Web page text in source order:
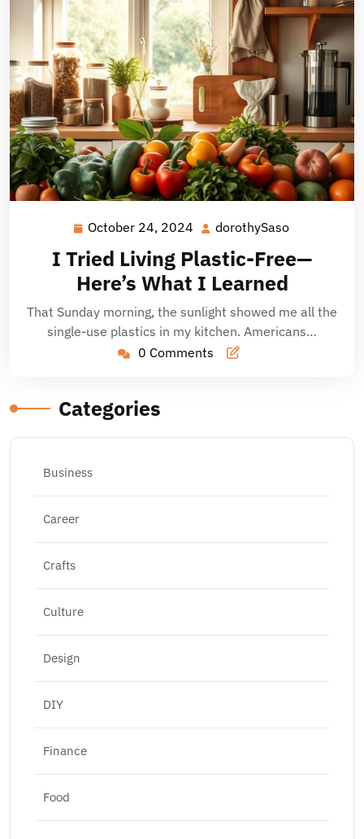
October 24, 2024 October
24,
2024
dorothySaso
I Tried Living Plastic-Free—
Here’s What I Learned
That Sunday morning, the sunlight showed me all the
single-use plastics in my kitchen. Americans…
0 Comments
Categories
Business
Career
Crafts
Culture
Design
DIY
Finance
Food